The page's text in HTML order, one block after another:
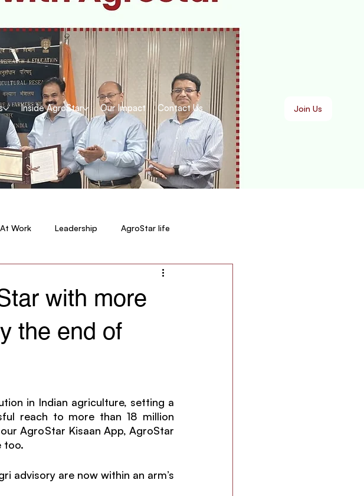
Inside AgroStar Our Impact Contact Us Join Us
Work Leadership AgroStar life
with more
the end of
in Indian agriculture, setting a
reach to more than 18 million
AgroStar Kisaan App, AgroStar
too.
advisory are now within an arm’s